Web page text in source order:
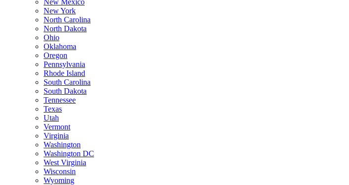
New York
North Carolina
North Dakota
Ohio
Oklahoma
Oregon
Pennsylvania
Rhode Island
South Carolina
South Dakota
Tennessee
Texas
Utah
Vermont
Virginia
Washington
Washington DC
West Virginia
Wisconsin
Wyoming